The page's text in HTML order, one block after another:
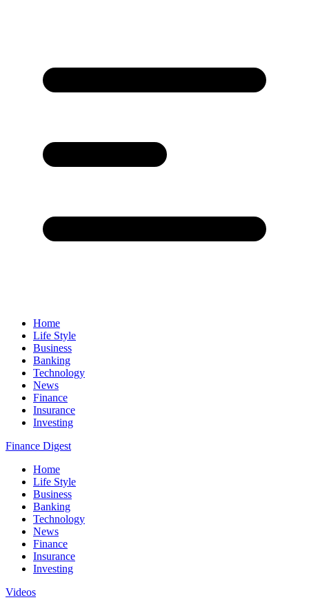
Home
Life Style
Business
Banking
Technology
News
Finance
Insurance
Investing
Finance Digest
Home
Life Style
Business
Banking
Technology
News
Finance
Insurance
Investing
Videos